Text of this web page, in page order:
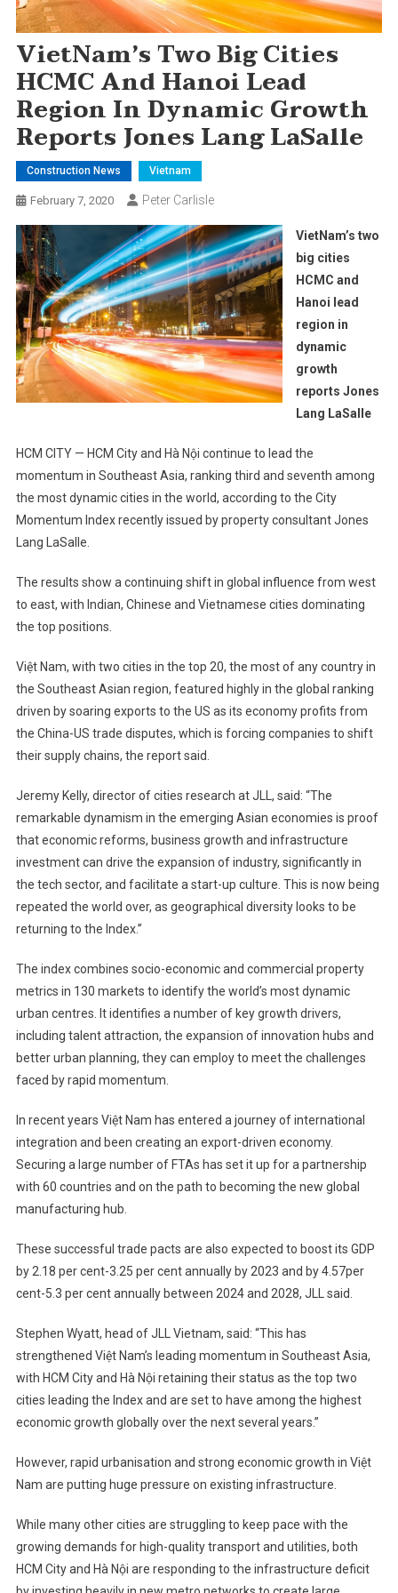
VietNam’s Two Big Cities
HCMC And Hanoi Lead
Region In Dynamic Growth
Reports Jones Lang LaSalle
Construction News Vietnam
February 7, 2020 Peter Carlisle
VietNam’s two
big cities
HCMC and
Hanoi lead
region in
dynamic
growth
reports Jones
Lang LaSalle
HCM CITY — HCM City and Hà Nội continue to lead the
momentum in Southeast Asia, ranking third and seventh among
the most dynamic cities in the world, according to the City
Momentum Index recently issued by property consultant Jones
Lang LaSalle.
The results show a continuing shift in global influence from west
to east, with Indian, Chinese and Vietnamese cities dominating
the top positions.
Việt Nam, with two cities in the top 20, the most of any country in
the Southeast Asian region, featured highly in the global ranking
driven by soaring exports to the US as its economy profits from
the China-US trade disputes, which is forcing companies to shift
their supply chains, the report said.
Jeremy Kelly, director of cities research at JLL, said: “The
remarkable dynamism in the emerging Asian economies is proof
that economic reforms, business growth and infrastructure
investment can drive the expansion of industry, significantly in
the tech sector, and facilitate a start-up culture. This is now being
repeated the world over, as geographical diversity looks to be
returning to the Index.”
The index combines socio-economic and commercial property
metrics in 130 markets to identify the world’s most dynamic
urban centres. It identifies a number of key growth drivers,
including talent attraction, the expansion of innovation hubs and
better urban planning, they can employ to meet the challenges
faced by rapid momentum.
In recent years Việt Nam has entered a journey of international
integration and been creating an export-driven economy.
Securing a large number of FTAs has set it up for a partnership
with 60 countries and on the path to becoming the new global
manufacturing hub.
These successful trade pacts are also expected to boost its GDP
by 2.18 per cent-3.25 per cent annually by 2023 and by 4.57per
cent-5.3 per cent annually between 2024 and 2028, JLL said.
Stephen Wyatt, head of JLL Vietnam, said: “This has
strengthened Việt Nam’s leading momentum in Southeast Asia,
with HCM City and Hà Nội retaining their status as the top two
cities leading the Index and are set to have among the highest
economic growth globally over the next several years.”
However, rapid urbanisation and strong economic growth in Việt
Nam are putting huge pressure on existing infrastructure.
While many other cities are struggling to keep pace with the
growing demands for high-quality transport and utilities, both
HCM City and Hà Nội are responding to the infrastructure deficit